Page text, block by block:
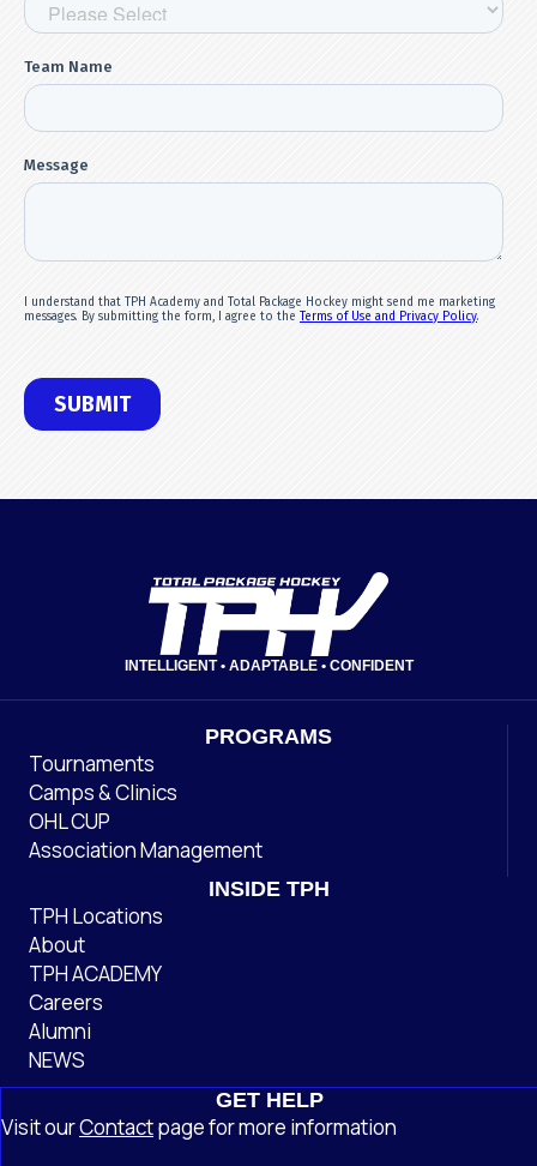
INTELLIGENT • ADAPTABLE • CONFIDENT
PROGRAMS
Tournaments
Camps & Clinics
OHL CUP
Association Management
INSIDE TPH
TPH Locations
About
TPH ACADEMY
Careers
Alumni
NEWS
GET HELP
Visit ourContactpagefor more information